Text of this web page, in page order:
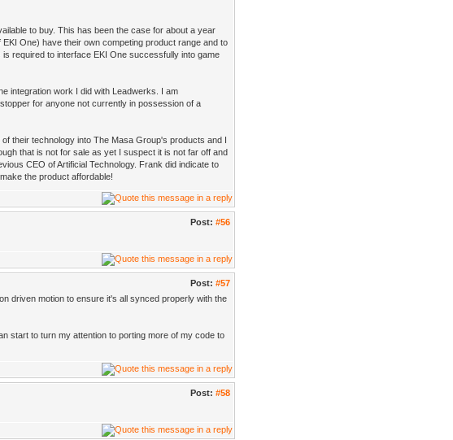
to buy. This has been the case for about a year
One) have their own competing product range and to
required to interface EKI One successfully into game
integration work I did with Leadwerks. I am
for anyone not currently in possession of a
their technology into The Masa Group's products and I
that is not for sale as yet I suspect it is not far off and
CEO of Artificial Technology. Frank did indicate to
the product affordable!
Post: #56
Post: #57
driven motion to ensure it's all synced properly with the
start to turn my attention to porting more of my code to
Post: #58